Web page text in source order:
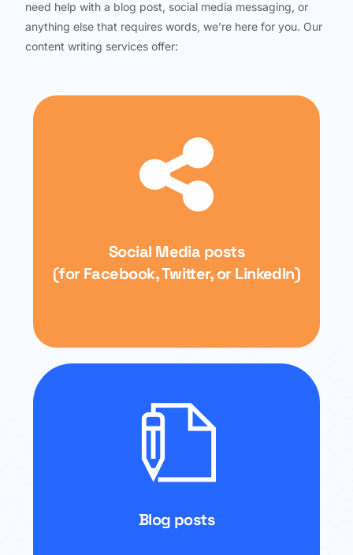
need help with a blog post, social media messaging, or
anything else that requires words, we’re here for you. Our
content writing services offer:
Social Media posts
(for Facebook, Twitter, or LinkedIn)
Blog posts